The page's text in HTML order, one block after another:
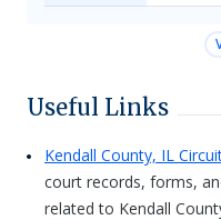
Useful Links
Kendall County, IL
court records, forms,
related to Kendall